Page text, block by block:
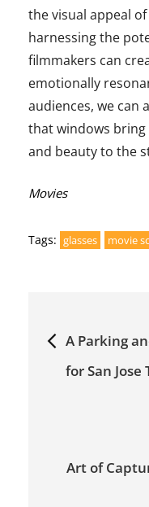
the visual appeal
harnessing the
filmmakers can
emotionally
audiences, we can
that windows
and beauty to the
Categories:
Movies
Tags: glasses movie
A Parking
for San
Art of